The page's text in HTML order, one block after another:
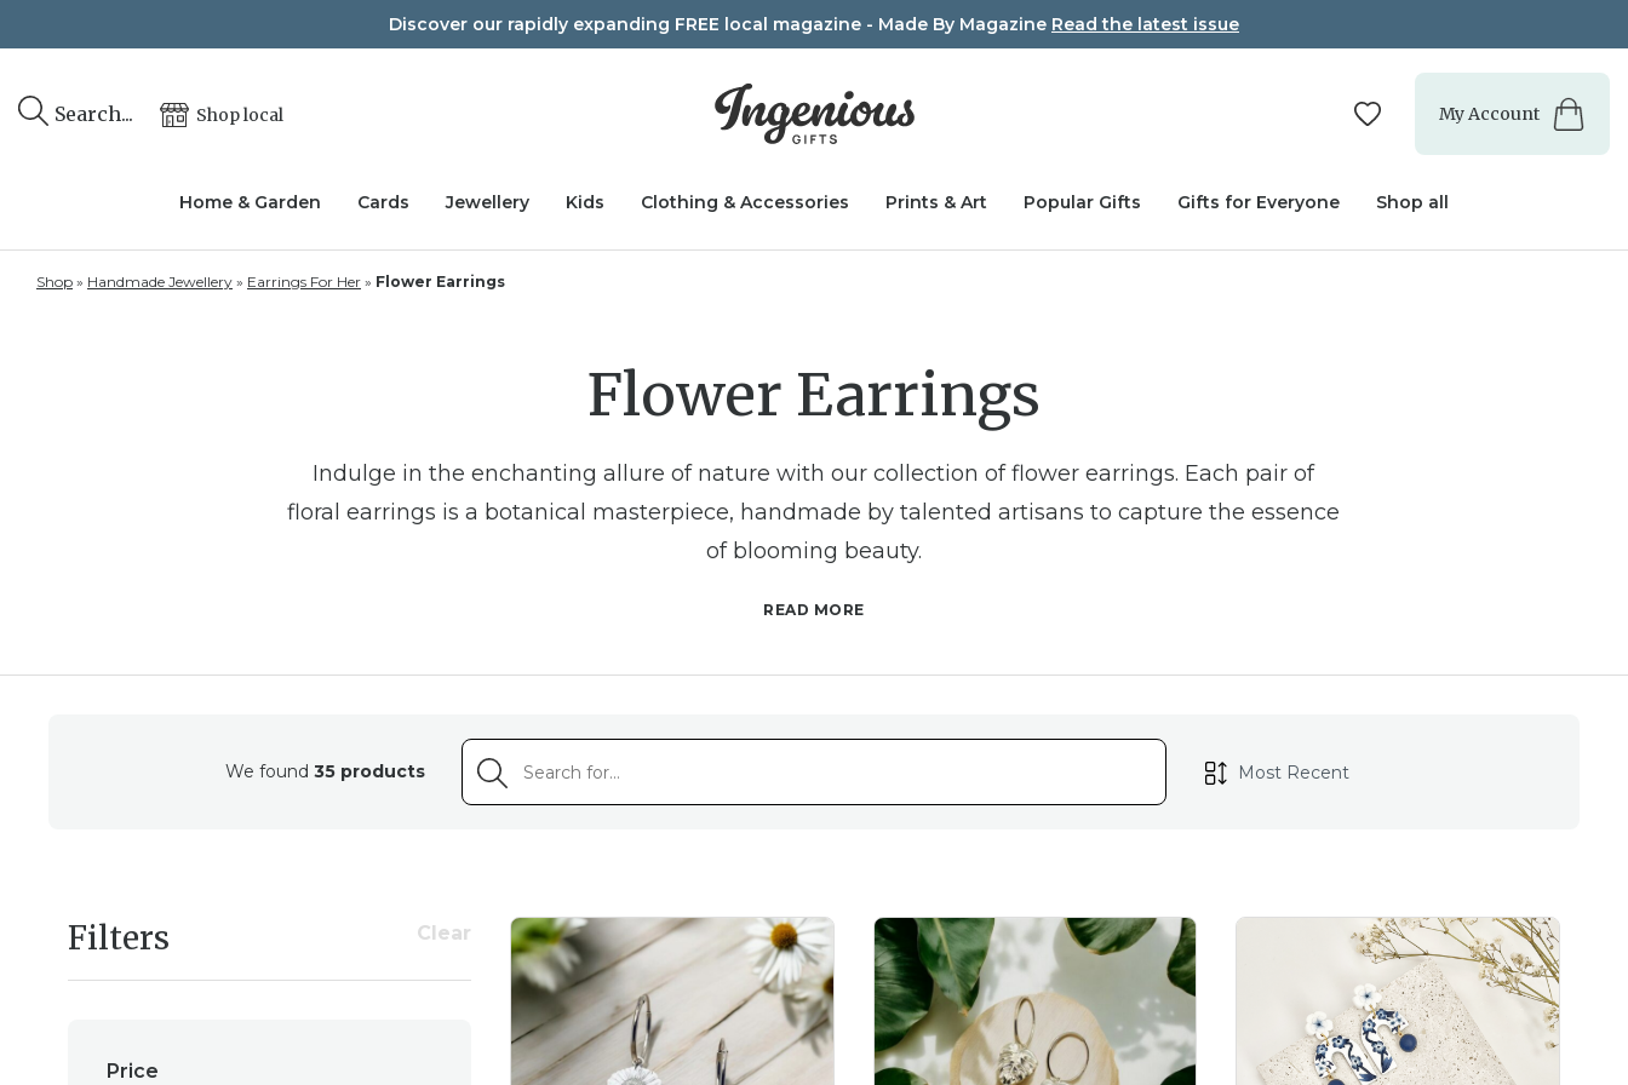
to
Discover our rapidly expanding FREE local magazine - Made By Magazine Read the latest issue
Search... Shop local My Account
Home & Garden Cards Jewellery Kids Clothing & Accessories Prints & Art Popular Gifts Gifts for Everyone Shop all
Shop » Handmade Jewellery » Earrings For Her » Flower Earrings
Flower Earrings
Indulge in the enchanting allure of nature with our collection of flower earrings. Each pair of
floral earrings is a botanical masterpiece, handmade by talented artisans to capture the essence
of blooming beauty.
intricate details and vibrant colours found in nature's most captivating flowers, bringing a touch
Crafted with meticulous care and attention to detail, our flower earrings are lovingly handmade
by skilled artisans. From intricate petal designs to graceful stems, each earring is a testament to
the artisan's dedication and passion for their craft.
READ MORE
We found 35 products
Filters Clear
Price